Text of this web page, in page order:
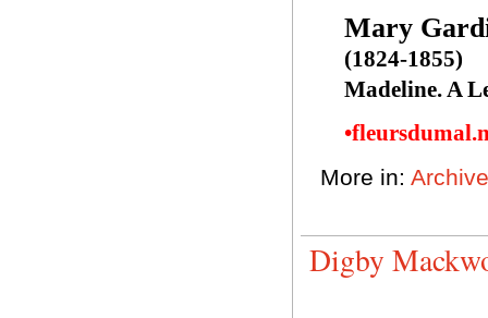
Mary
(1824-1855)
Madeline. A
More in:
Digby